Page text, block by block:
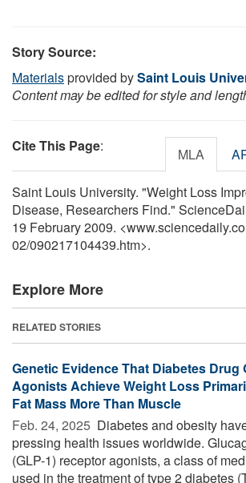
Story Source:
Materialsprovided bySaint Louis
Content may be edited for style and
Cite This Page: MLA
Saint Louis University. "Weight Loss
Disease, Researchers Find."
19 February 2009.
02/090217104439.htm>.
Explore More
RELATED STORIES
Genetic Evidence That Diabetes Drug
Agonists Achieve Weight Loss
Fat Mass More Than Muscle
Feb. 24, 2025  Diabetes and obesity
pressing health issues worldwide.
(GLP-1) receptor agonists, a class of
used in the treatment of type 2 diabetes